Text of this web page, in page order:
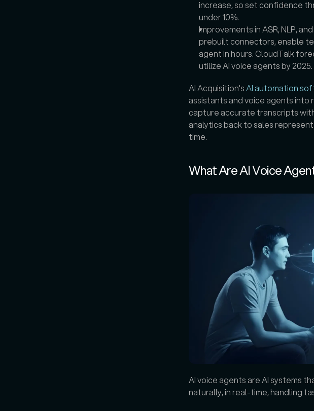
increase, so set confidence
under 10%.
Improvements in ASR, NLP,
prebuilt connectors, enable
agent in hours. CloudTalk
utilize AI voice agents by 2025.
AI Acquisition's AI automation
assistants and voice agents
capture accurate transcripts
analytics back to sales
time.
What Are AI Voice
AI voice agents are AI systems
naturally, in real-time, handling